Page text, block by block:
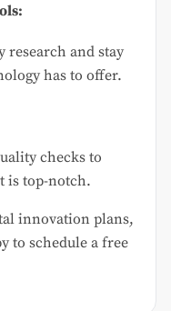
research and stay
has to offer.
checks to
is top-notch.
innovation plans,
to schedule a free